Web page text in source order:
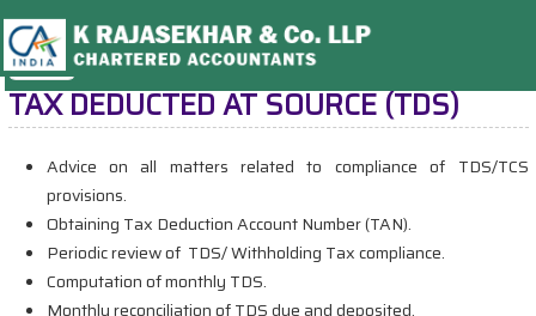
TAX DEDUCTED AT SOURCE (TDS)
Advice on all matters related to compliance of TDS/TCS
provisions.
Obtaining Tax Deduction Account Number (TAN).
Periodic review of TDS/ Withholding Tax compliance.
Computation of monthly TDS.
Monthly reconciliation of TDS due and deposited.